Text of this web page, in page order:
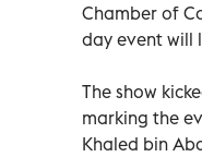
Chamber of
day event will
The show
marking the
Khaled bin